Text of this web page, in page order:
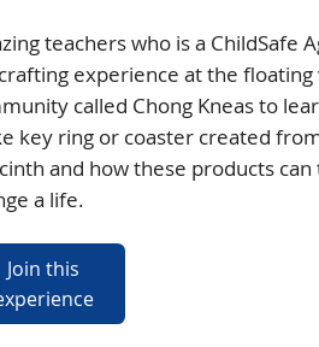
teachers who is a ChildSafe
experience at the floating
called Chong Kneas to
key ring or coaster created
and how these products
a life.
Join this